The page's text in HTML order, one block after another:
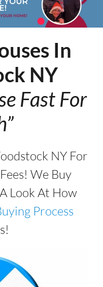
In
NY
Fast For
NY For
We Buy
Look At How
Process